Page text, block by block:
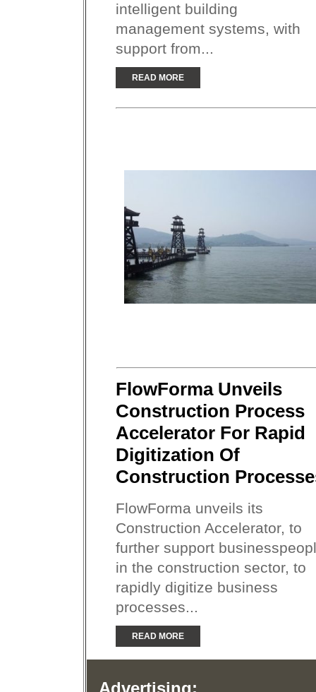
intelligent building
management systems, with
support from...
READ MORE
FlowForma Unveils
Construction Process
Accelerator For Rapid
Digitization Of
Construction
FlowForma unveils its
Construction Accelerator, to
further support
in the construction sector, to
rapidly digitize business
processes...
READ MORE
Advertising: